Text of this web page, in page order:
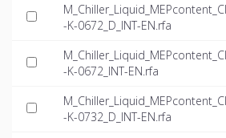
-K-0672_D_INT-EN.rfa
-K-0672_INT-EN.rfa
-K-0732_D_INT-EN.rfa